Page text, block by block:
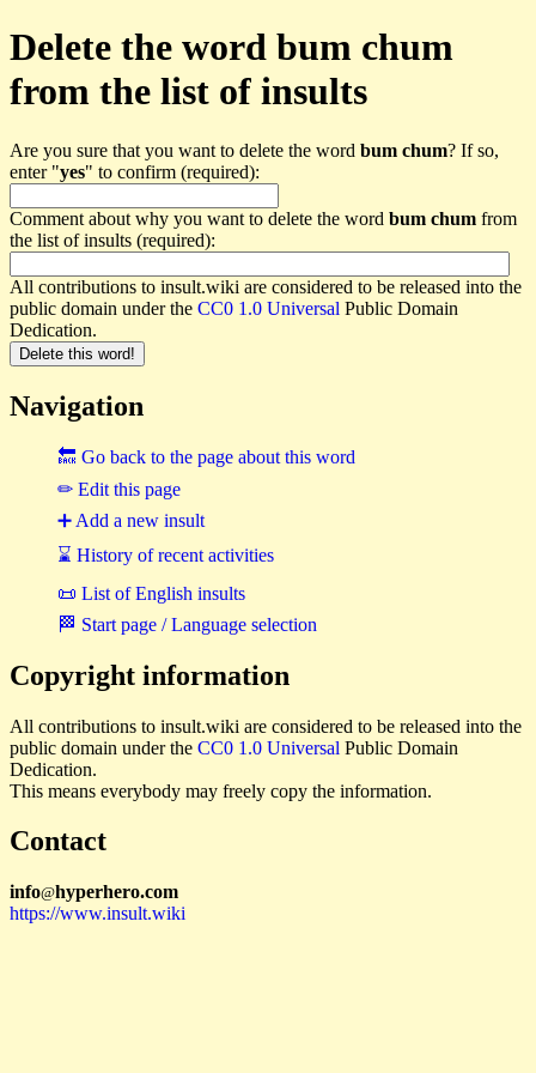
Delete the word bum chum
from the list of insults
Are you sure that you want to delete the word bum chum? If so,
enter "yes" to confirm (required):
Comment about why you want to delete the word bum chum from
the list of insults (required):
All contributions to insult.wiki are considered to be released into the
public domain under the CC0 1.0 Universal Public Domain
Dedication.
Navigation
🔙 Go back to the page about this word
✏ Edit this page
➕ Add a new insult
⌛ History of recent activities
📜 List of English insults
🏁 Start page / Language selection
Copyright information
All contributions to insult.wiki are considered to be released into the
public domain under the CC0 1.0 Universal Public Domain
Dedication.
This means everybody may freely copy the information.
Contact
info@hyperhero.com
https://www.insult.wiki